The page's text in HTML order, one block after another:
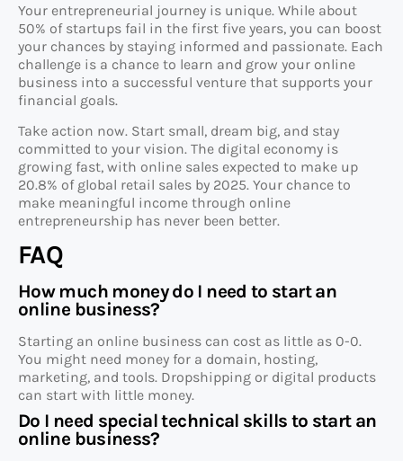
Your entrepreneurial journey is unique. While about
50% of startups fail in the first five years, you can boost
your chances by staying informed and passionate. Each
challenge is a chance to learn and grow your online
business into a successful venture that supports your
financial goals.
Take action now. Start small, dream big, and stay
committed to your vision. The digital economy is
growing fast, with online sales expected to make up
20.8% of global retail sales by 2025. Your chance to
make meaningful income through online
entrepreneurship has never been better.
FAQ
How much money do I need to start an
online business?
Starting an online business can cost as little as 0-0.
You might need money for a domain, hosting,
marketing, and tools. Dropshipping or digital products
can start with little money.
Do I need special technical skills to start an
online business?